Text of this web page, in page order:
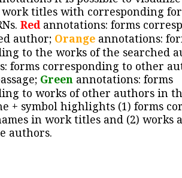
work titles with corresponding
Redannotations: forms
author; Orange annotations:
to the works of the searched
forms corresponding to other
Green annotations: forms
to works of other authors in
+ symbol highlights (1) forms
in work titles and (2) works
authors.